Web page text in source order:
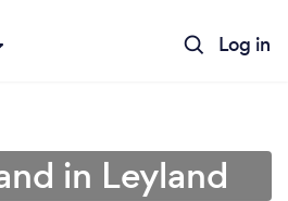
Log in
in Leyland